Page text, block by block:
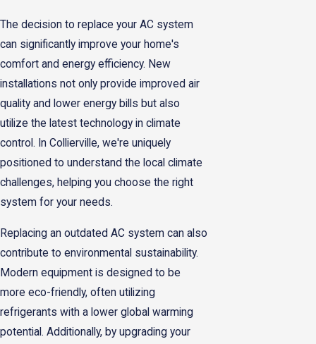
The decision to replace your AC system
can significantly improve your home's
comfort and energy efficiency. New
installations not only provide improved air
quality and lower energy bills but also
utilize the latest technology in climate
control. In Collierville, we're uniquely
positioned to understand the local climate
challenges, helping you choose the right
system for your needs.
Replacing an outdated AC system can also
contribute to environmental sustainability.
Modern equipment is designed to be
more eco-friendly, often utilizing
refrigerants with a lower global warming
potential. Additionally, by upgrading your